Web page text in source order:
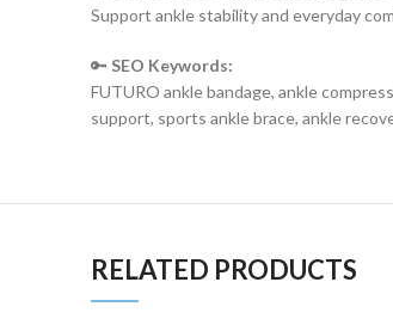
Support ankle stability and everyday
🔑 SEO Keywords:
FUTURO ankle bandage, ankle
support, sports ankle brace, ankle
RELATED PRODUCTS